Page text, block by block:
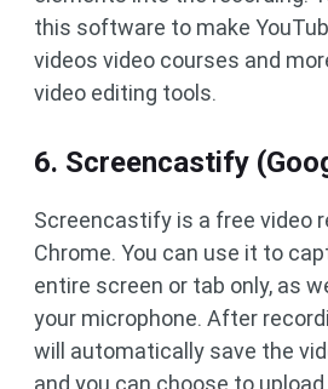
this software to make
videos video courses and
video editing tools.
6. Screencastify
Screencastify is a free video
Chrome. You can use it to
entire screen or tab only, as
your microphone. After
will automatically save the
and you can choose to